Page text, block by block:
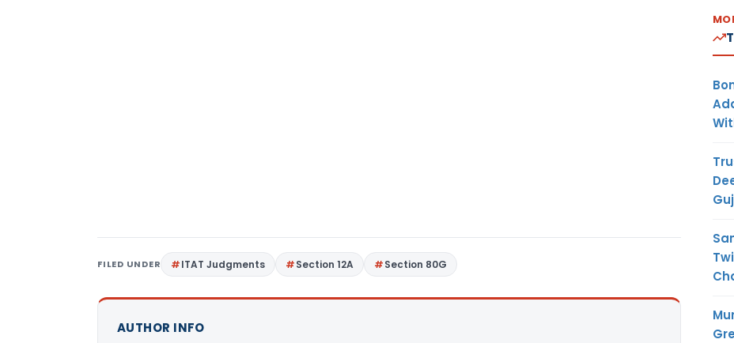
FILED UNDER ITAT Judgments Section 12A Section 80G
AUTHOR INFO